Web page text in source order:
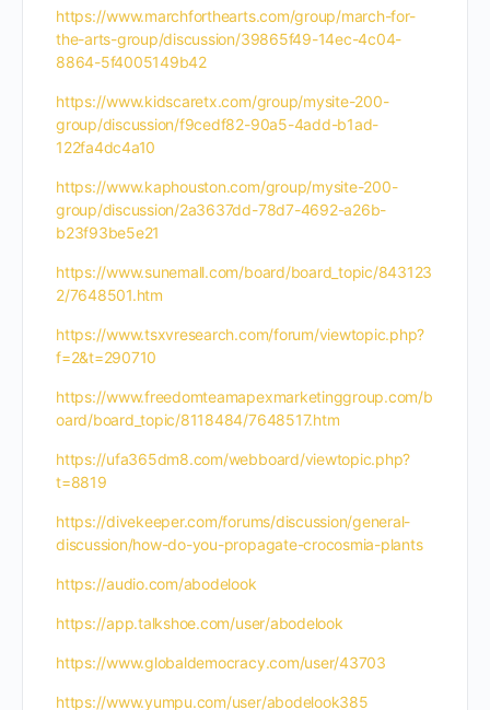
https://www.marchforthearts.com/group/march-for-
the-arts-group/discussion/39865f49-14ec-4c04-
8864-5f4005149b42
https://www.kidscaretx.com/group/mysite-200-
group/discussion/f9cedf82-90a5-4add-b1ad-
122fa4dc4a10
https://www.kaphouston.com/group/mysite-200-
group/discussion/2a3637dd-78d7-4692-a26b-
b23f93be5e21
https://www.sunemall.com/board/board_topic/843123
2/7648501.htm
https://www.tsxvresearch.com/forum/viewtopic.php?
f=2&t=290710
https://www.freedomteamapexmarketinggroup.com/b
oard/board_topic/8118484/7648517.htm
https://ufa365dm8.com/webboard/viewtopic.php?
t=8819
https://divekeeper.com/forums/discussion/general-
discussion/how-do-you-propagate-crocosmia-plants
https://audio.com/abodelook
https://app.talkshoe.com/user/abodelook
https://www.globaldemocracy.com/user/43703
https://www.yumpu.com/user/abodelook385